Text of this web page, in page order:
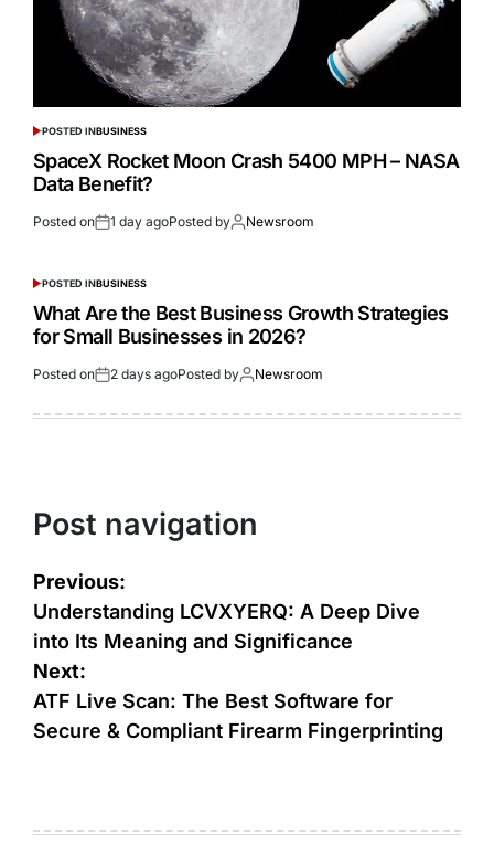
POSTED INBUSINESS
SpaceX Rocket Moon Crash 5400 MPH – NASA
Data Benefit?
Posted on 1 day agoPosted by Newsroom
POSTED INBUSINESS
What Are the Best Business Growth Strategies
for Small Businesses in 2026?
Posted on 2 days agoPosted by Newsroom
Post navigation
Previous:
Understanding LCVXYERQ: A Deep Dive
into Its Meaning and Significance
Next:
ATF Live Scan: The Best Software for
Secure & Compliant Firearm Fingerprinting